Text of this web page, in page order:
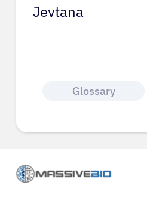
Jevtana
Glossary